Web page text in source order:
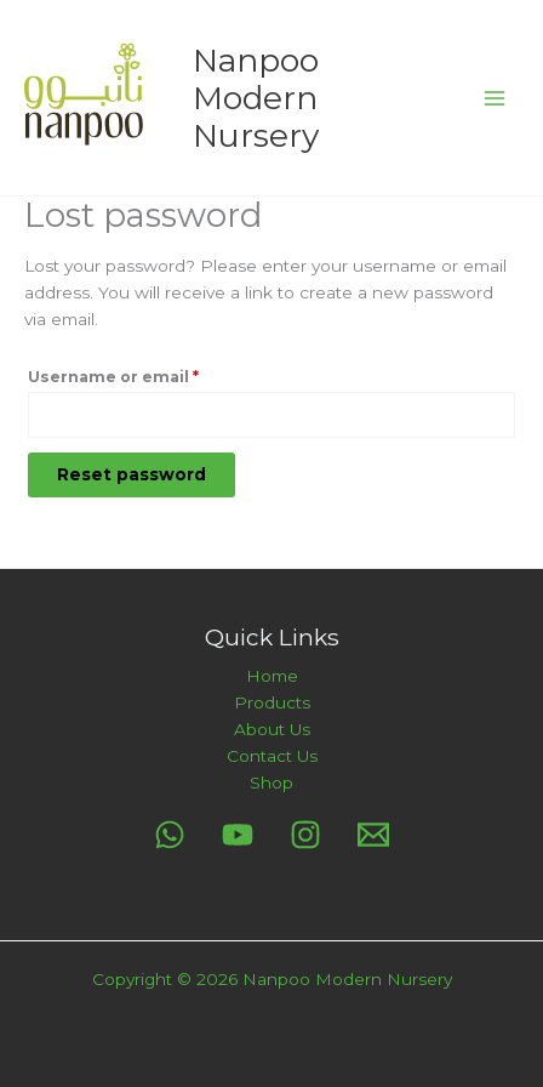
Nanpoo
Modern
Nursery
Lost password
Lost your password? Please enter your username or email
address. You will receive a link to create a new password
via email.
Username or email *
Reset password
Quick Links
Home
Products
About Us
Contact Us
Shop
Copyright © 2026 Nanpoo Modern Nursery